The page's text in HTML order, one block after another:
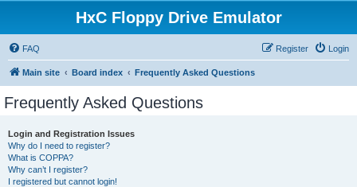
HxC Floppy Drive Emulator
FAQ Login
Register
Main site Board index Frequently Asked Questions
Frequently Asked Questions
Login and Registration Issues
Why do I need to register?
What is COPPA?
Why can’t I register?
I registered but cannot login!